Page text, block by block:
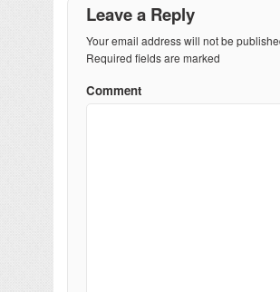
Leave a Reply
Your email address will not be
Required fields are marked
Comment